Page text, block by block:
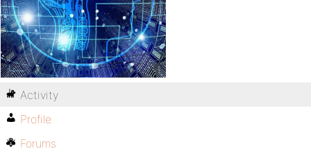
Activity
Profile
Forums